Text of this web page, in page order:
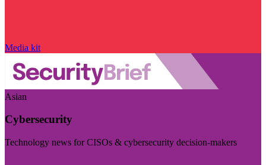
Media kit
Asian
Cybersecurity
Technology news for CISOs & cybersecurity decision-makers